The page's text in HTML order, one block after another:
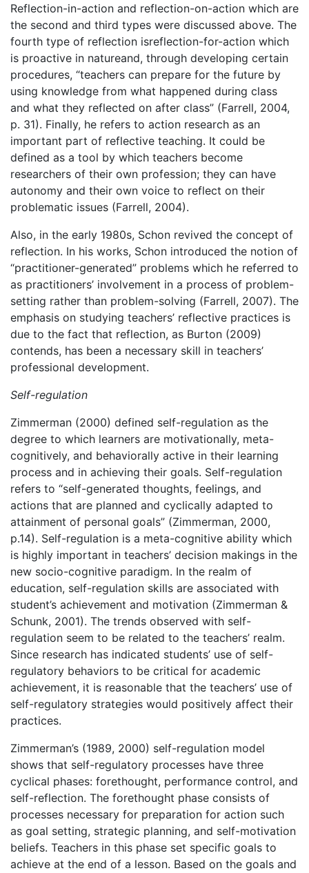
Reflection-in-action and reflection-on-action which are
the second and third types were discussed above. The
fourth type of reflection isreflection-for-action which
is proactive in natureand, through developing certain
procedures, “teachers can prepare for the future by
using knowledge from what happened during class
and what they reflected on after class” (Farrell, 2004,
p. 31). Finally, he refers to action research as an
important part of reflective teaching. It could be
defined as a tool by which teachers become
researchers of their own profession; they can have
autonomy and their own voice to reflect on their
problematic issues (Farrell, 2004).
Also, in the early 1980s, Schon revived the concept of
reflection. In his works, Schon introduced the notion of
“practitioner-generated” problems which he referred to
as practitioners’ involvement in a process of problem-
setting rather than problem-solving (Farrell, 2007). The
emphasis on studying teachers’ reflective practices is
due to the fact that reflection, as Burton (2009)
contends, has been a necessary skill in teachers’
professional development.
Self-regulation
Zimmerman (2000) defined self-regulation as the
degree to which learners are motivationally, meta-
cognitively, and behaviorally active in their learning
process and in achieving their goals. Self-regulation
refers to “self-generated thoughts, feelings, and
actions that are planned and cyclically adapted to
attainment of personal goals” (Zimmerman, 2000,
p.14). Self-regulation is a meta-cognitive ability which
is highly important in teachers’ decision makings in the
new socio-cognitive paradigm. In the realm of
education, self-regulation skills are associated with
student’s achievement and motivation (Zimmerman &
Schunk, 2001). The trends observed with self-
regulation seem to be related to the teachers’ realm.
Since research has indicated students’ use of self-
regulatory behaviors to be critical for academic
achievement, it is reasonable that the teachers’ use of
self-regulatory strategies would positively affect their
practices.
Zimmerman’s (1989, 2000) self-regulation model
shows that self-regulatory processes have three
cyclical phases: forethought, performance control, and
self-reflection. The forethought phase consists of
processes necessary for preparation for action such
as goal setting, strategic planning, and self-motivation
beliefs. Teachers in this phase set specific goals to
achieve at the end of a lesson. Based on the goals and